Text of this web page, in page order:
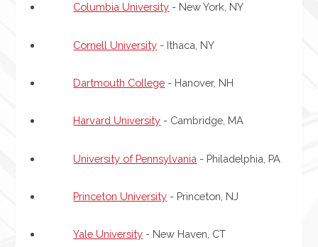
Columbia University - New York, NY
Cornell University - Ithaca, NY
Dartmouth College - Hanover, NH
Harvard University - Cambridge, MA
University of Pennsylvania - Philadelphia, PA
Princeton University - Princeton, NJ
Yale University - New Haven, CT